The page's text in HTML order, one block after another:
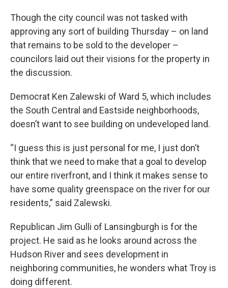
Though the city council was not tasked with
approving any sort of building Thursday – on land
that remains to be sold to the developer –
councilors laid out their visions for the property in
the discussion.
Democrat Ken Zalewski of Ward 5, which includes
the South Central and Eastside neighborhoods,
doesn’t want to see building on undeveloped land.
“I guess this is just personal for me, I just don’t
think that we need to make that a goal to develop
our entire riverfront, and I think it makes sense to
have some quality greenspace on the river for our
residents,” said Zalewski.
Republican Jim Gulli of Lansingburgh is for the
project. He said as he looks around across the
Hudson River and sees development in
neighboring communities, he wonders what Troy is
doing different.